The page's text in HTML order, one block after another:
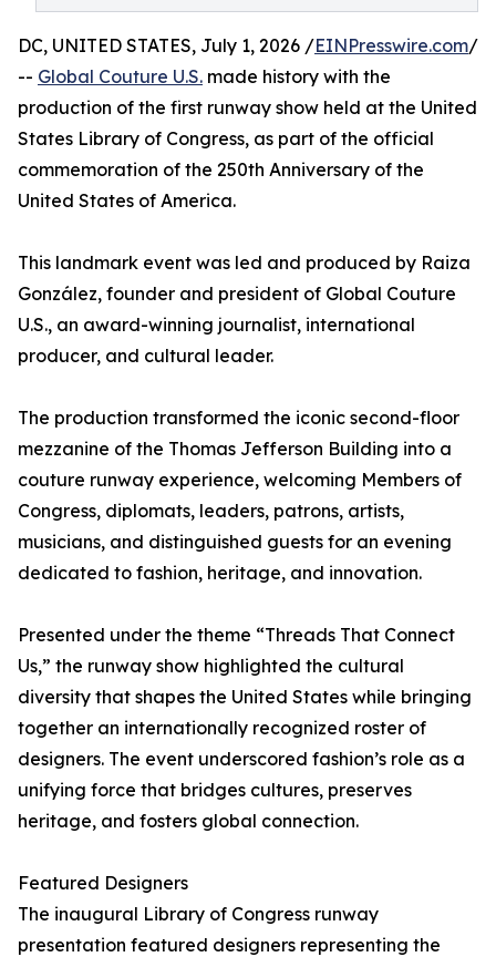
DC, UNITED STATES, July 1, 2026 /EINPresswire.com/
-- Global Couture U.S. made history with the
production of the first runway show held at the United
States Library of Congress, as part of the official
commemoration of the 250th Anniversary of the
United States of America.
This landmark event was led and produced by Raiza
González, founder and president of Global Couture
U.S., an award-winning journalist, international
producer, and cultural leader.
The production transformed the iconic second-floor
mezzanine of the Thomas Jefferson Building into a
couture runway experience, welcoming Members of
Congress, diplomats, leaders, patrons, artists,
musicians, and distinguished guests for an evening
dedicated to fashion, heritage, and innovation.
Presented under the theme “Threads That Connect
Us,” the runway show highlighted the cultural
diversity that shapes the United States while bringing
together an internationally recognized roster of
designers. The event underscored fashion’s role as a
unifying force that bridges cultures, preserves
heritage, and fosters global connection.
Featured Designers
The inaugural Library of Congress runway
presentation featured designers representing the